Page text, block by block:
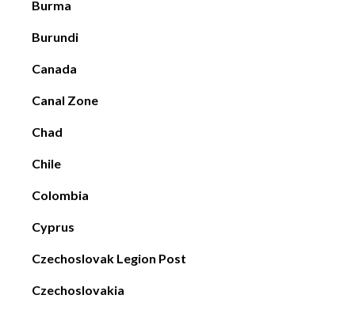
Burma
Burundi
Canada
Canal Zone
Chad
Chile
Colombia
Cyprus
Czechoslovak Legion Post
Czechoslovakia